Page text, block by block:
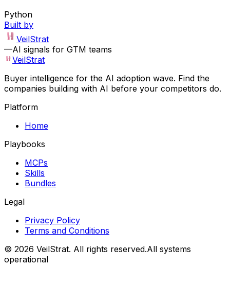
Python
Built by
VeilStrat
—AI signals for GTM teams
VeilStrat
Buyer intelligence for the AI adoption wave. Find the
companies building with AI before your competitors do.
Platform
Home
Playbooks
MCPs
Skills
Bundles
Legal
Privacy Policy
Terms and Conditions
© 2026 VeilStrat. All rights reserved.All systems
operational